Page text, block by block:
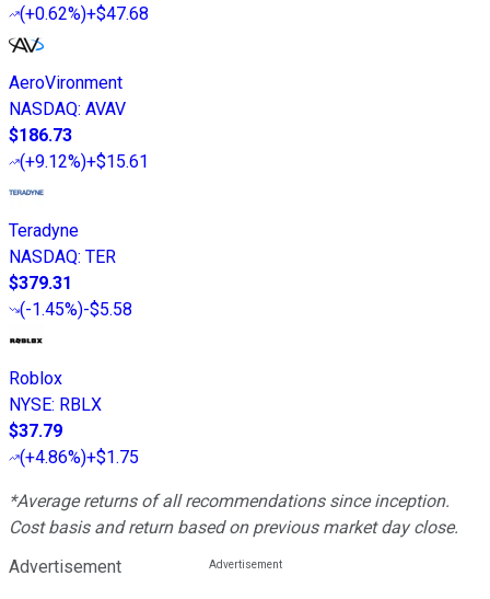
(+0.62%)+$47.68
AeroVironment
NASDAQ: AVAV
$186.73
(+9.12%)+$15.61
Teradyne
NASDAQ: TER
$379.31
(-1.45%)-$5.58
Roblox
NYSE: RBLX
$37.79
(+4.86%)+$1.75
*Average returns of all recommendations since inception.
Cost basis and return based on previous market day close.
Advertisement